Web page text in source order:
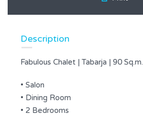
Description
Fabulous Chalet | Tabarja | 90 Sq.m.
• Salon
• Dining Room
• 2 Bedrooms